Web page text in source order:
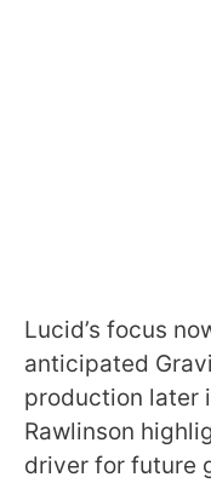
Lucid’s focus
anticipated
production later
Rawlinson
driver for future